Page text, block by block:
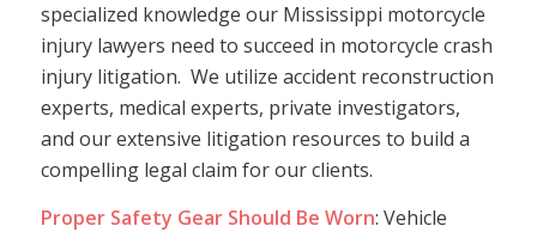
specialized knowledge our Mississippi motorcycle
injury lawyers need to succeed in motorcycle crash
injury litigation. We utilize accident reconstruction
experts, medical experts, private investigators,
and our extensive litigation resources to build a
compelling legal claim for our clients.
Proper Safety Gear Should Be Worn: Vehicle